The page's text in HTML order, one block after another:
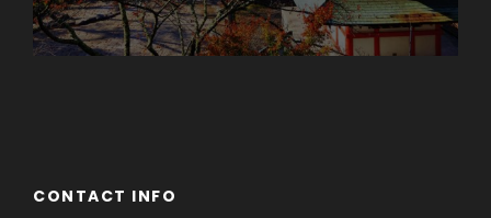
CONTACT INFO